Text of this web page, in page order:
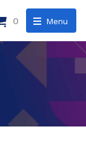
Menu
0